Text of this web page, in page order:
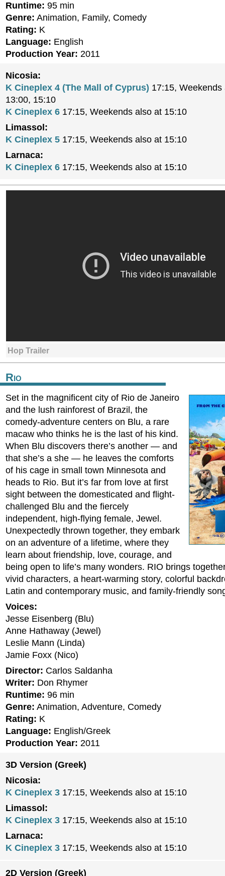
Runtime: 95 min
Genre: Animation, Family, Comedy
Rating: K
Language: English
Production Year: 2011
Nicosia:
K Cineplex 4 (The Mall of Cyprus) 17:15, Weekends
13:00, 15:10
K Cineplex 6 17:15, Weekends also at 15:10
Limassol:
K Cineplex 5 17:15, Weekends also at 15:10
Larnaca:
K Cineplex 6 17:15, Weekends also at 15:10
Hop Trailer
Rio
Set in the magnificent city of Rio de Janeiro
and the lush rainforest of Brazil, the
comedy-adventure centers on Blu, a rare
macaw who thinks he is the last of his kind.
When Blu discovers there’s another — and
that she’s a she — he leaves the comforts
of his cage in small town Minnesota and
heads to Rio. But it’s far from love at first
sight between the domesticated and flight-
challenged Blu and the fiercely
independent, high-flying female, Jewel.
Unexpectedly thrown together, they embark
on an adventure of a lifetime, where they
learn about friendship, love, courage, and
being open to life’s many wonders. RIO brings
vivid characters, a heart-warming story, colorful
Latin and contemporary music, and family-friendly
Voices:
Jesse Eisenberg (Blu)
Anne Hathaway (Jewel)
Leslie Mann (Linda)
Jamie Foxx (Nico)
Director: Carlos Saldanha
Writer: Don Rhymer
Runtime: 96 min
Genre: Animation, Adventure, Comedy
Rating: K
Language: English/Greek
Production Year: 2011
3D Version (Greek)
Nicosia:
K Cineplex 3 17:15, Weekends also at 15:10
Limassol:
K Cineplex 3 17:15, Weekends also at 15:10
Larnaca:
K Cineplex 3 17:15, Weekends also at 15:10
2D Version (Greek)